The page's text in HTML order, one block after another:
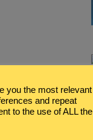
you the most relevant
and repeat
to the use of ALL the